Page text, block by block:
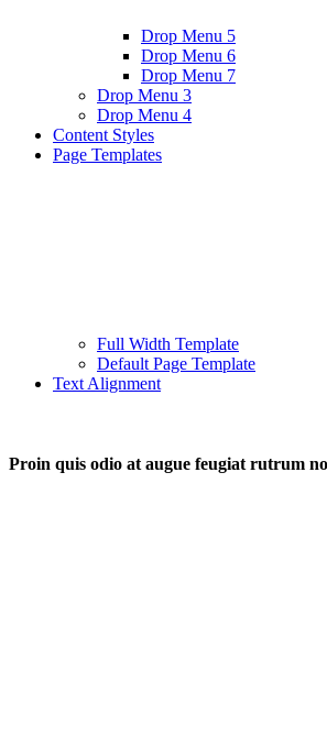
Drop Menu 5
Drop Menu 6
Drop Menu 7
Drop Menu 3
Drop Menu 4
Content Styles
Page Templates
Full Width Template
Default Page Template
Text Alignment
Proin quis odio at augue feugiat rutrum